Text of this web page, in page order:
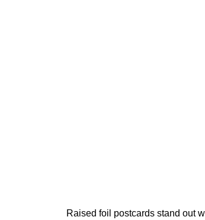
Raised foil postcards stand out